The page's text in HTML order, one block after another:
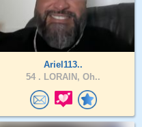
Ariel113..
54 . LORAIN, Oh..